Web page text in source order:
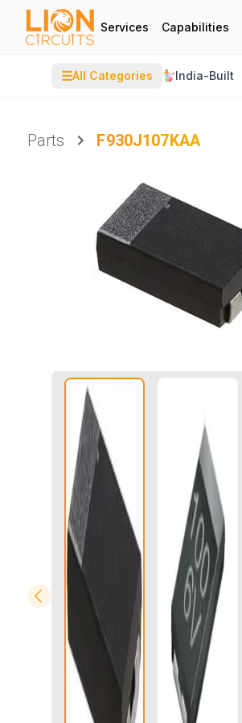
Services Capabilities
☰All Categories India-Built
Parts
F930J107KAA